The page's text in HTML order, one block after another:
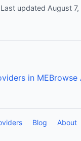
Last updated August
in MEBrowse
Blog About